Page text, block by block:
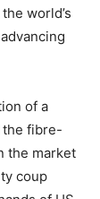
world’s
of a
the fibre-
the market
coup